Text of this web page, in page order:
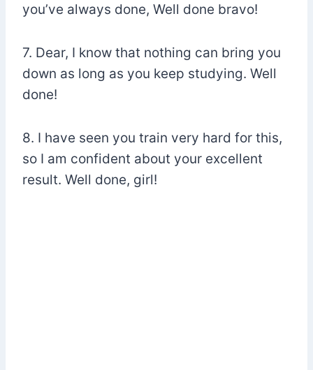
you’ve always done, Well done bravo!
7. Dear, I know that nothing can bring you
down as long as you keep studying. Well
done!
8. I have seen you train very hard for this,
so I am confident about your excellent
result. Well done, girl!